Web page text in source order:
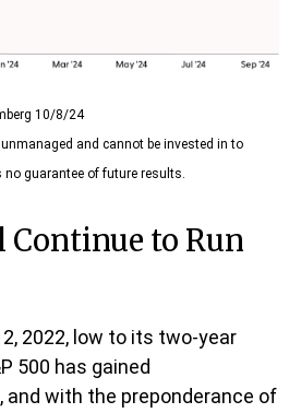
10/8/24
and cannot be invested in to
no guarantee of future results.
Continue to Run
2022, low to its two-year
500 has gained
and with the preponderance of